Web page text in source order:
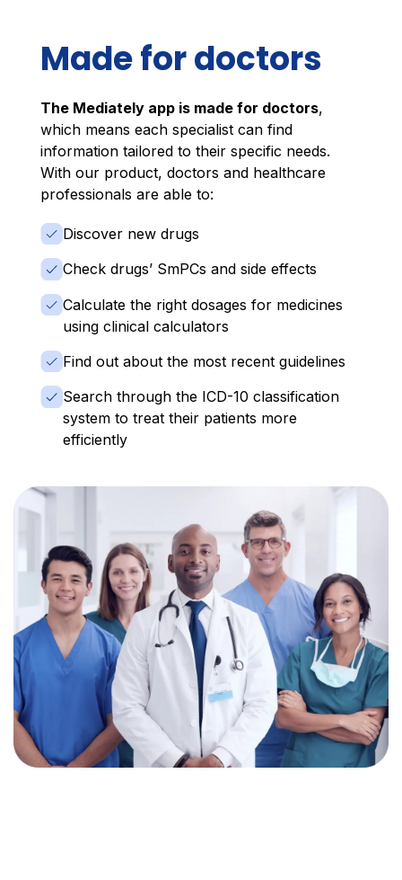
Made for doctors
The Mediately app is made for doctors,
which means each specialist can find
information tailored to their specific needs.
With our product, doctors and healthcare
professionals are able to:
Discover new drugs
Check drugs’ SmPCs and side effects
Calculate the right dosages for medicines
using clinical calculators
Find out about the most recent guidelines
Search through the ICD-10 classification
system to treat their patients more
efficiently